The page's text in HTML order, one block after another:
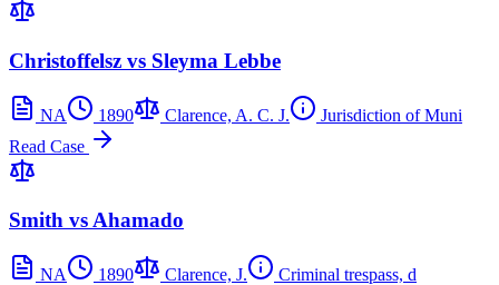
Christoffelsz vs Sleyma Lebbe
NA 1890 Clarence, A. C. J.
Jurisdiction of Muni
Read Case
Smith vs Ahamado
NA 1890 Clarence, J.
Criminal trespass, d